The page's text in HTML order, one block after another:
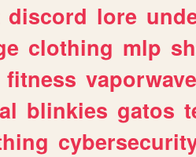
discord lore
clothing mlp
fitness vaporwave
blinkies gatos